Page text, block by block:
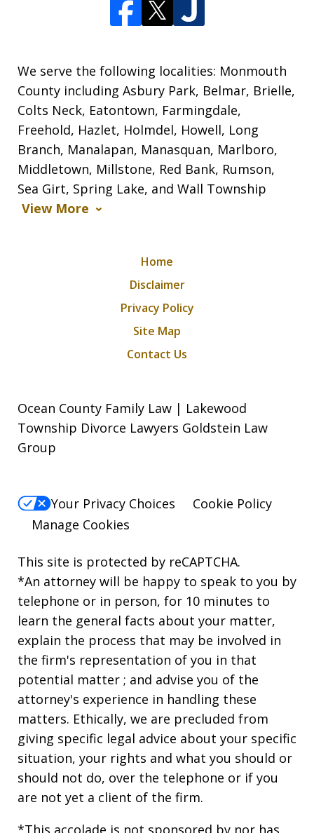
We serve the following localities: Monmouth
County including Asbury Park, Belmar, Brielle,
Colts Neck, Eatontown, Farmingdale,
Freehold, Hazlet, Holmdel, Howell, Long
Branch, Manalapan, Manasquan, Marlboro,
Middletown, Millstone, Red Bank, Rumson,
Sea Girt, Spring Lake, and Wall Township
View More
Home
Disclaimer
Privacy Policy
Site Map
Contact Us
Ocean County Family Law | Lakewood
Township Divorce Lawyers Goldstein Law
Group
Your Privacy Choices
Cookie Policy
Manage Cookies
This site is protected by reCAPTCHA.
*An attorney will be happy to speak to you by
telephone or in person, for 10 minutes to
learn the general facts about your matter,
explain the process that may be involved in
the firm's representation of you in that
potential matter ; and advise you of the
attorney's experience in handling these
matters. Ethically, we are precluded from
giving specific legal advice about your specific
situation, your rights and what you should or
should not do, over the telephone or if you
are not yet a client of the firm.